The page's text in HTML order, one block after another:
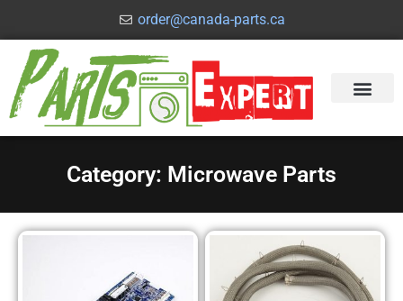
order@canada-parts.ca
Category: Microwave Parts